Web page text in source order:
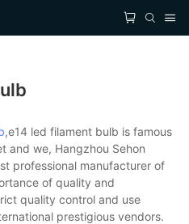
,e14 led filament bulb is famous
and we, Hangzhou Sehon
professional manufacturer of
of quality and
quality control and use
prestigious vendors.